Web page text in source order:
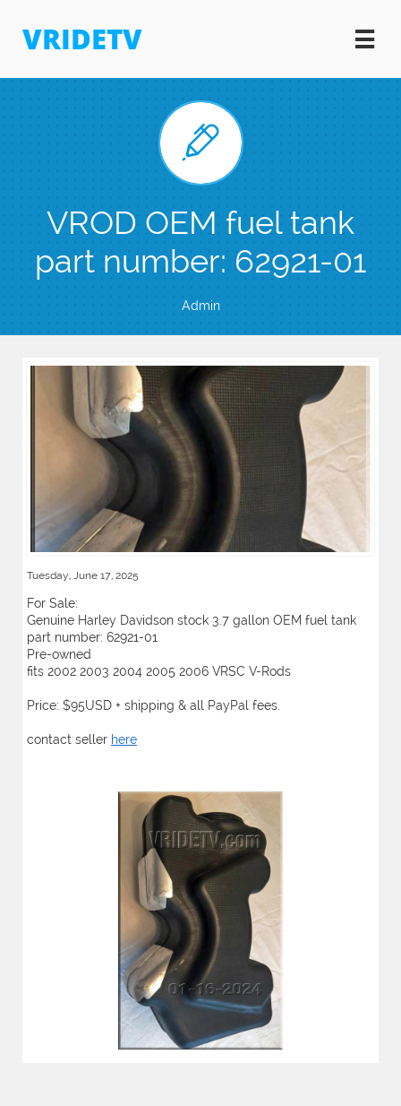
VRIDETV 

VROD OEM fuel tank
part number: 62921-01
Admin
Tuesday, June 17, 2025
For Sale:
Genuine Harley Davidson stock 3.7 gallon OEM fuel tank
part number: 62921-01
Pre-owned
fits 2002 2003 2004 2005 2006 VRSC V-Rods
Price: $95USD + shipping & all PayPal fees.
contact seller here